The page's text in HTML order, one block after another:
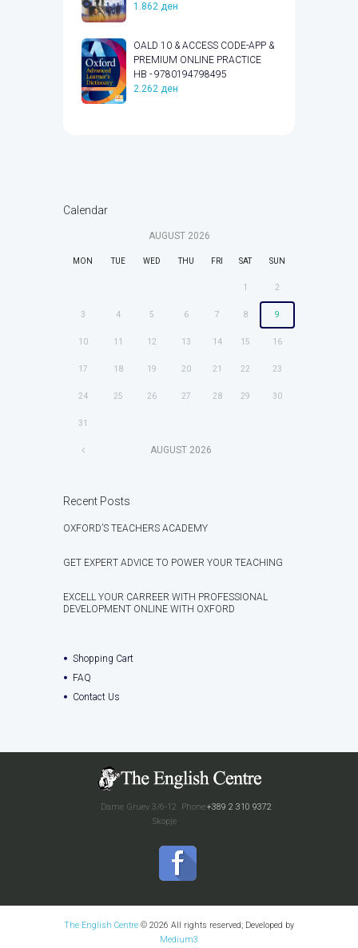
1.862 ден
OALD 10 & ACCESS CODE-APP &
PREMIUM ONLINE PRACTICE
HB - 9780194798495
2.262 ден
Calendar
AUGUST 2026
MON TUE WED THU FRI SAT SUN
1 2
3 4 5 6 7 8 9
10 11 12 13 14 15 16
17 18 19 20 21 22 23
24 25 26 27 28 29 30
31
AUGUST 2026
Recent Posts
OXFORD’S TEACHERS ACADEMY
GET EXPERT ADVICE TO POWER YOUR TEACHING
EXCELL YOUR CARREER WITH PROFESSIONAL
DEVELOPMENT ONLINE WITH OXFORD
Shopping Cart
FAQ
Contact Us
Phone:+389 2 310 9372
Dame Gruev 3/6-12
Skopje
The English Centre © 2026 All rights reserved; Developed by
Medium3